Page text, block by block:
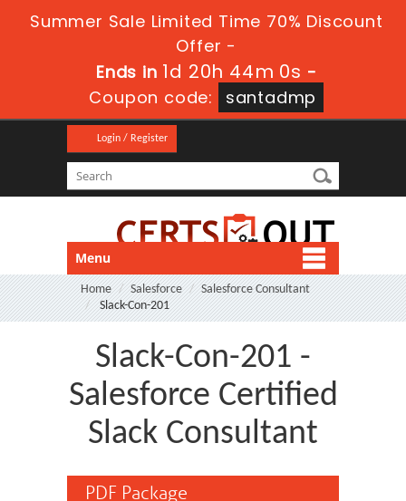
Summer Sale Limited Time 70% Discount
Offer -
Ends in 1d 20h 43m 59s -
Coupon code:
santadmp
Login / Register
Menu
Home Salesforce
Salesforce Consultant
Slack-Con-201
Slack-Con-201 -
Salesforce Certified
Slack Consultant
PDF Package